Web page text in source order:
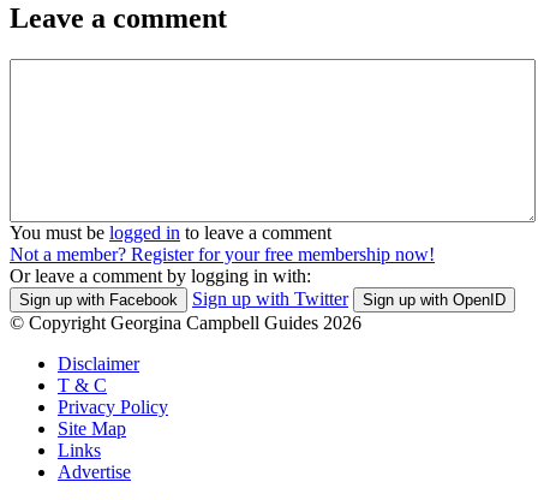
Leave a comment
You must be logged in to leave a comment
Not a member? Register for your free membership now!
Or leave a comment by logging in with:
Sign up with Facebook Sign up with Twitter Sign up with OpenID
© Copyright Georgina Campbell Guides 2026
Disclaimer
T & C
Privacy Policy
Site Map
Links
Advertise